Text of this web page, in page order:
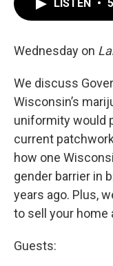
LISTEN •
Wednesday on
We discuss
Wisconsin’s
uniformity would
current
how one
gender barrier in
years ago. Plus,
to sell your home
Guests: